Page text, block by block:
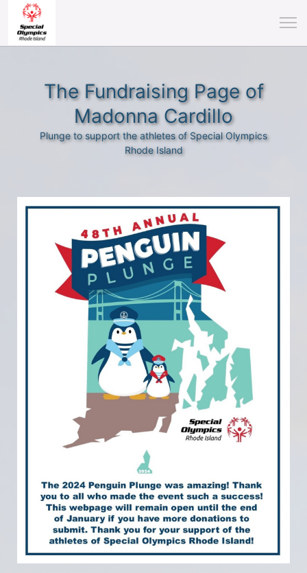
The Fundraising Page of
Madonna Cardillo
Plunge to support the athletes of Special Olympics
Rhode Island